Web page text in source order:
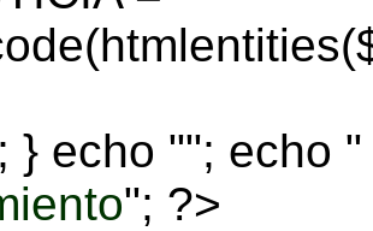
} echo ""; echo "
"; ?>